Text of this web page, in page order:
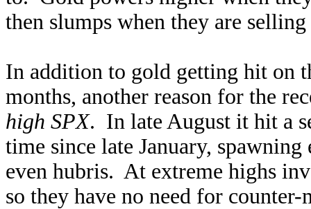
then slumps when they are
In addition to gold getting hit on
months, another reason for the
high SPX. In late August it hit a
time since late January,
even hubris. At extreme highs
so they have no need for